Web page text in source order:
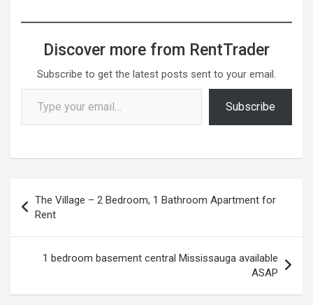
Discover more from RentTrader
Subscribe to get the latest posts sent to your email.
Type your email…
Subscribe
navigation
The Village – 2 Bedroom, 1 Bathroom Apartment for
Rent
1 bedroom basement central Mississauga available
ASAP